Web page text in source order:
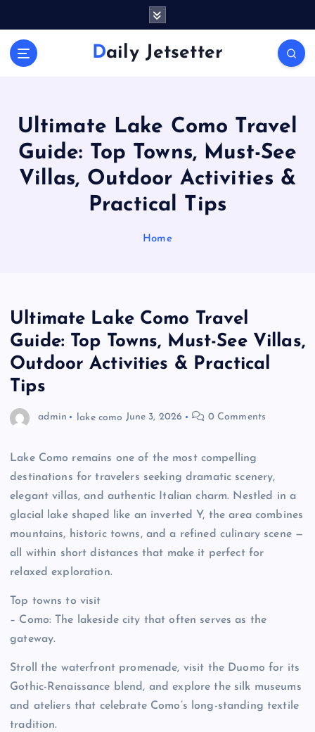
Daily Jetsetter
Ultimate Lake Como Travel
Guide: Top Towns, Must-See
Villas, Outdoor Activities &
Practical Tips
Home
Ultimate Lake Como Travel
Guide: Top Towns, Must-See Villas,
Outdoor Activities & Practical
Tips
admin lake como June 3, 2026 0 Comments
Lake Como remains one of the most compelling
destinations for travelers seeking dramatic scenery,
elegant villas, and authentic Italian charm. Nestled in a
glacial lake shaped like an inverted Y, the area combines
mountains, historic towns, and a refined culinary scene —
all within short distances that make it perfect for
relaxed exploration.
Top towns to visit
– Como: The lakeside city that often serves as the
gateway.
Stroll the waterfront promenade, visit the Duomo for its
Gothic-Renaissance blend, and explore the silk museums
and ateliers that celebrate Como’s long-standing textile
tradition.